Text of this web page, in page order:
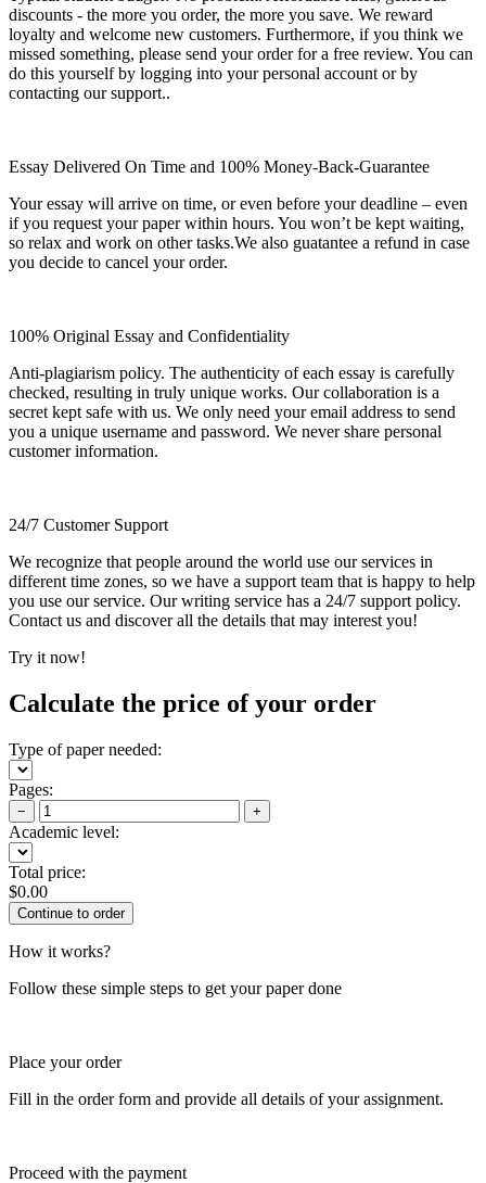
discounts - the more you order, the more you save. We reward
loyalty and welcome new customers. Furthermore, if you think we
missed something, please send your order for a free review. You can
do this yourself by logging into your personal account or by
contacting our support..
Essay Delivered On Time and 100% Money-Back-Guarantee
Your essay will arrive on time, or even before your deadline – even
if you request your paper within hours. You won’t be kept waiting,
so relax and work on other tasks.We also guatantee a refund in case
you decide to cancel your order.
100% Original Essay and Confidentiality
Anti-plagiarism policy. The authenticity of each essay is carefully
checked, resulting in truly unique works. Our collaboration is a
secret kept safe with us. We only need your email address to send
you a unique username and password. We never share personal
customer information.
24/7 Customer Support
We recognize that people around the world use our services in
different time zones, so we have a support team that is happy to help
you use our service. Our writing service has a 24/7 support policy.
Contact us and discover all the details that may interest you!
Try it now!
Calculate the price of your order
Type of paper needed:
Pages:
− +
Academic level:
Total price:
$0.00
How it works?
Follow these simple steps to get your paper done
Place your order
Fill in the order form and provide all details of your assignment.
Proceed with the payment